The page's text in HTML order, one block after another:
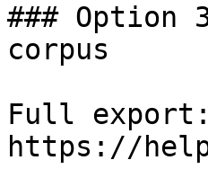
### Option
corpus
Full export:
https://